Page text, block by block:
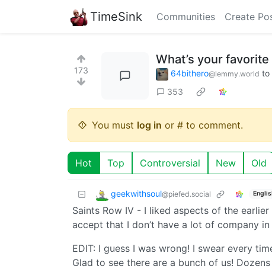
TimeSink Communities Create
173
What’s your
64bithero@lemmy.world to
353
You must log in or # to comment.
Hot Top Controversial New Old
geekwithsoul@piefed.social
Saints Row IV - I liked aspects of the
accept that I don’t have a lot of company
EDIT: I guess I was wrong! I swear every
Glad to see there are a bunch of us!